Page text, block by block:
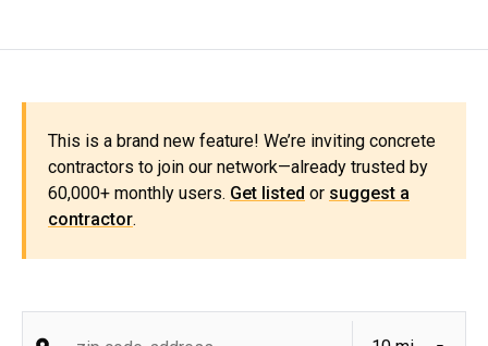
This is a brand new feature! We’re inviting concrete
contractors to join our network—already trusted by
60,000+ monthly users. Get listed or suggest a
contractor.